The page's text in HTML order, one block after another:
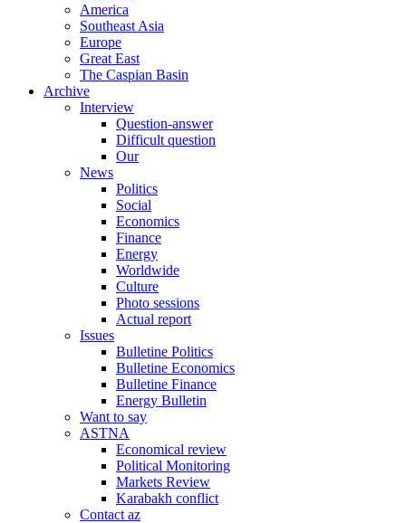
America
Southeast Asia
Europe
Great East
The Caspian Basin
Archive
Interview
Question-answer
Difficult question
Our
News
Politics
Social
Economics
Finance
Energy
Worldwide
Culture
Photo sessions
Actual report
Issues
Bulletine Politics
Bulletine Economics
Bulletine Finance
Energy Bulletin
Want to say
ASTNA
Economical review
Political Monitoring
Markets Review
Karabakh conflict
Contact az